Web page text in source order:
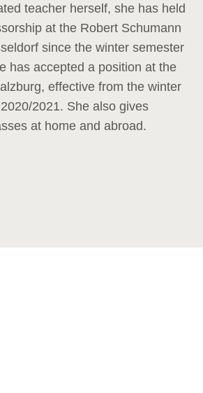
teacher herself, she has held
at the Robert Schumann
since the winter semester
has accepted a position at the
effective from the winter
2021. She also gives
at home and abroad.